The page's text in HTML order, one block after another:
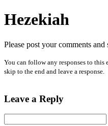
Hezekiah
Please post your comments
You can follow any responses to this
skip to the end and leave a response.
Leave a Reply